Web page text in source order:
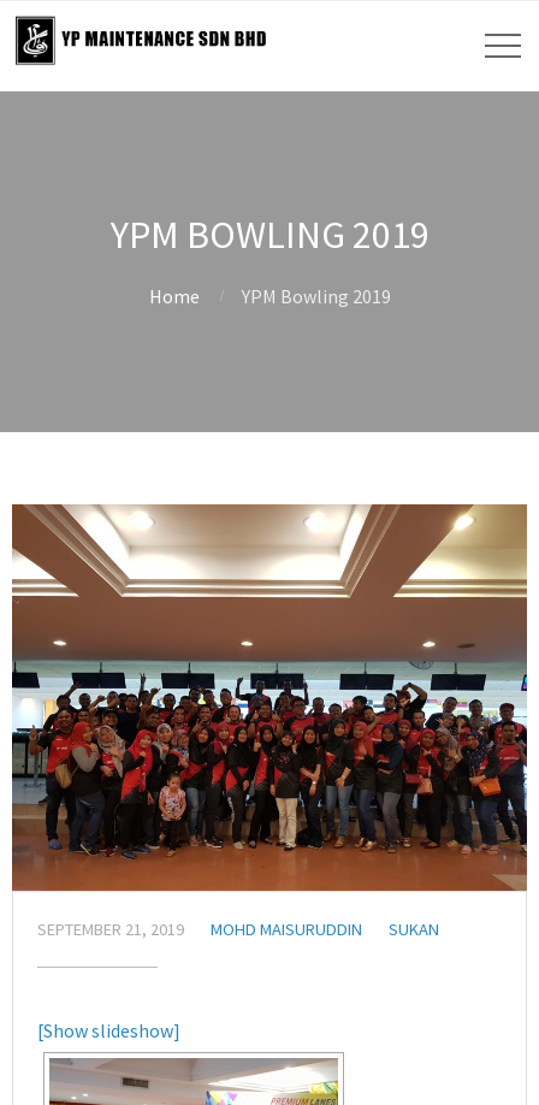
YPM BOWLING 2019
Home YPM Bowling 2019
SEPTEMBER 21, 2019 MOHD MAISURUDDIN SUKAN
[Show slideshow]